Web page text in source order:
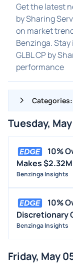
Get the latest
by Sharing
on market
Benzinga. Stay
GLBL CP by
performance
Categories:
ALL NEWS
GENERAL
CONTRACTS
DIVIDENDS
FDA
M&A
STOCK SPLIT
Tuesday,
10%
Makes
Benzinga Insights
10%
Discretionary
Benzinga Insights
Friday, May